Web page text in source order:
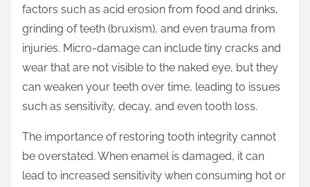
factors such as acid erosion from food and drinks,
grinding of teeth (bruxism), and even trauma from
injuries. Micro-damage can include tiny cracks and
wear that are not visible to the naked eye, but they
can weaken your teeth over time, leading to issues
such as sensitivity, decay, and even tooth loss.
The importance of restoring tooth integrity cannot
be overstated. When enamel is damaged, it can
lead to increased sensitivity when consuming hot or